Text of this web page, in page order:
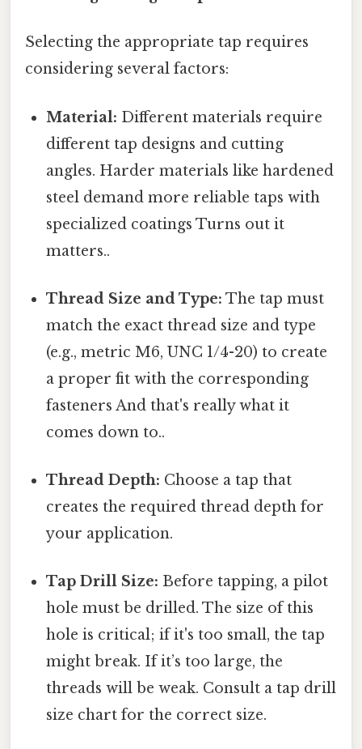
Selecting the appropriate tap requires
considering several factors:
Material: Different materials require
different tap designs and cutting
angles. Harder materials like hardened
steel demand more reliable taps with
specialized coatings Turns out it
matters..
Thread Size and Type: The tap must
match the exact thread size and type
(e.g., metric M6, UNC 1/4-20) to create
a proper fit with the corresponding
fasteners And that's really what it
comes down to..
Thread Depth: Choose a tap that
creates the required thread depth for
your application.
Tap Drill Size: Before tapping, a pilot
hole must be drilled. The size of this
hole is critical; if it's too small, the tap
might break. If it’s too large, the
threads will be weak. Consult a tap drill
size chart for the correct size.